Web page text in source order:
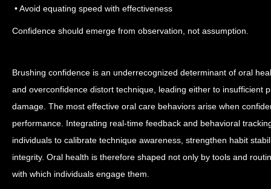
• Avoid equating speed with effectiveness
Confidence should emerge from observation, not assumption.
Brushing confidence is an underrecognized determinant of oral
and overconfidence distort technique, leading either to insufficient
damage. The most effective oral care behaviors arise when
performance. Integrating real-time feedback and behavioral
individuals to calibrate technique awareness, strengthen habit
integrity. Oral health is therefore shaped not only by tools and
with which individuals engage them.